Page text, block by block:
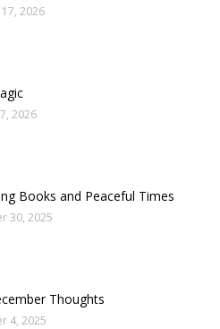
2026
2026
Books and Peaceful Times
30, 2025
Thoughts
4, 2025